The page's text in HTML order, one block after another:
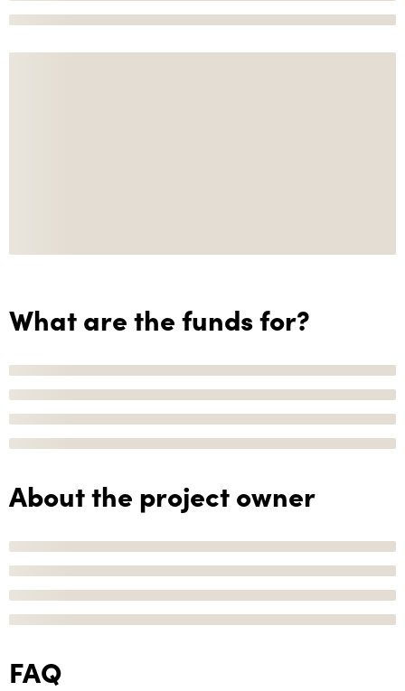
What are the funds for?
About the project owner
FAQ